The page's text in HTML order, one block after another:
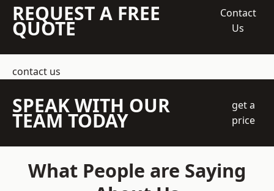
REQUEST A FREE
QUOTE
Contact
Us
contact us
SPEAK WITH OUR
TEAM TODAY
get a
price
What People are Saying